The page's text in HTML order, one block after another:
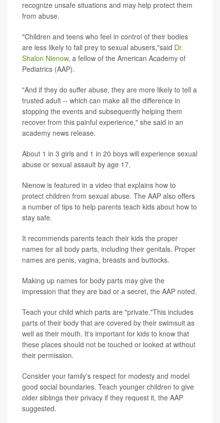
recognize unsafe situations and may help protect them
from abuse.
"Children and teens who feel in control of their bodies
are less likely to fall prey to sexual abusers,"said Dr.
Shalon Nienow, a fellow of the American Academy of
Pediatrics (AAP).
"And if they do suffer abuse, they are more likely to tell a
trusted adult -- which can make all the difference in
stopping the events and subsequently helping them
recover from this painful experience," she said in an
academy news release.
About 1 in 3 girls and 1 in 20 boys will experience sexual
abuse or sexual assault by age 17.
Nienow is featured in a video that explains how to
protect children from sexual abuse. The AAP also offers
a number of tips to help parents teach kids about how to
stay safe.
It recommends parents teach their kids the proper
names for all body parts, including their genitals. Proper
names are penis, vagina, breasts and buttocks.
Making up names for body parts may give the
impression that they are bad or a secret, the AAP noted.
Teach your child which parts are "private."This includes
parts of their body that are covered by their swimsuit as
well as their mouth. It's important for kids to know that
these places should not be touched or looked at without
their permission.
Consider your family's respect for modesty and model
good social boundaries. Teach younger children to give
older siblings their privacy if they request it, the AAP
suggested.